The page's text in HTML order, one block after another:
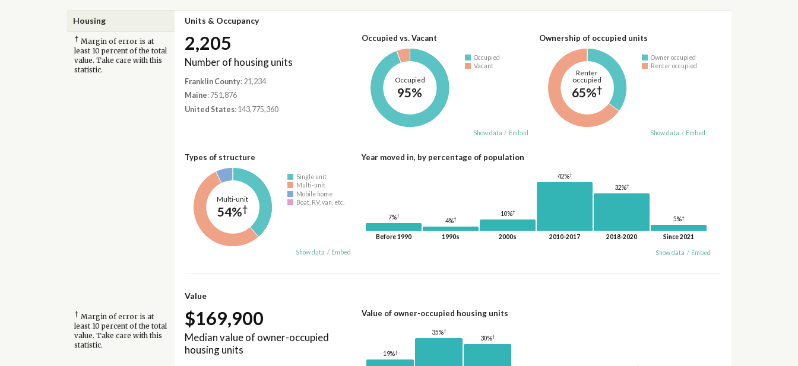
Housing Units & Occupancy
† Margin of error is at
least 10 percent of the total
value. Take care with this
statistic.
2,205
Number of housing units
Franklin County: 21,234
Maine: 751,876
United States: 143,775,360
Occupied vs. Vacant
Occupied
95%
Occupied
Vacant
Show data / Embed
Ownership of occupied units
Renter
occupied
65%†
Owner occupied
Renter occupied
Show data / Embed
Types of structure
Multi-unit
54%†
Single unit
Multi-unit
Mobile home
Boat, RV, van, etc.
Show data / Embed
Year moved in, by percentage of population
7%†
Before 1990
4%†
1990s
10%†
2000s
42%†
2010-2017
32%†
2018-2020
5%†
Since 2021
Show data / Embed
Value
† Margin of error is at
least 10 percent of the total
value. Take care with this
statistic.
$169,900
Median value of owner-occupied
housing units
Value of owner-occupied housing units
19%†
35%†
30%†